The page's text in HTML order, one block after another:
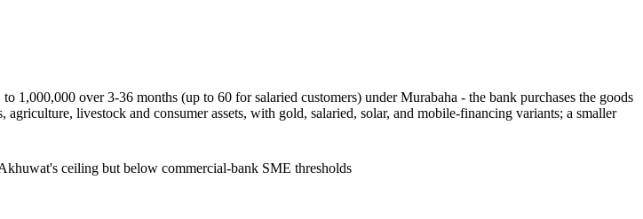
over 3-36 months (up to 60 for salaried customers) under Murabaha - the bank purchases the goods
livestock and consumer assets, with gold, salaried, solar, and mobile-financing variants; a smaller
ceiling but below commercial-bank SME thresholds